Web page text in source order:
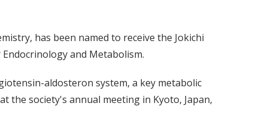
has been named to receive the Jokichi
and Metabolism.
aldosteron system, a key metabolic
the society's annual meeting in Kyoto, Japan,